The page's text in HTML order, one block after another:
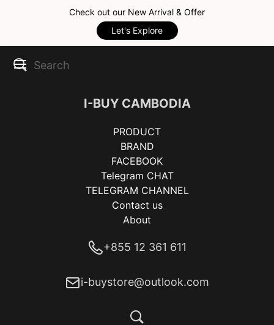
Check out our New Arrival & Offer
Let's Explore
I-BUY CAMBODIA
PRODUCT
BRAND
FACEBOOK
Telegram CHAT
TELEGRAM CHANNEL
Contact us
About
+855 12 361 611
i-buystore@outlook.com